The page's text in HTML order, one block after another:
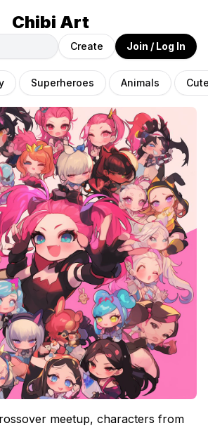
Chibi Art
Create Join / Log In
Superheroes Animals
meetup, characters from